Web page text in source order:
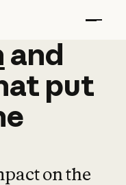
and
and
put
on the